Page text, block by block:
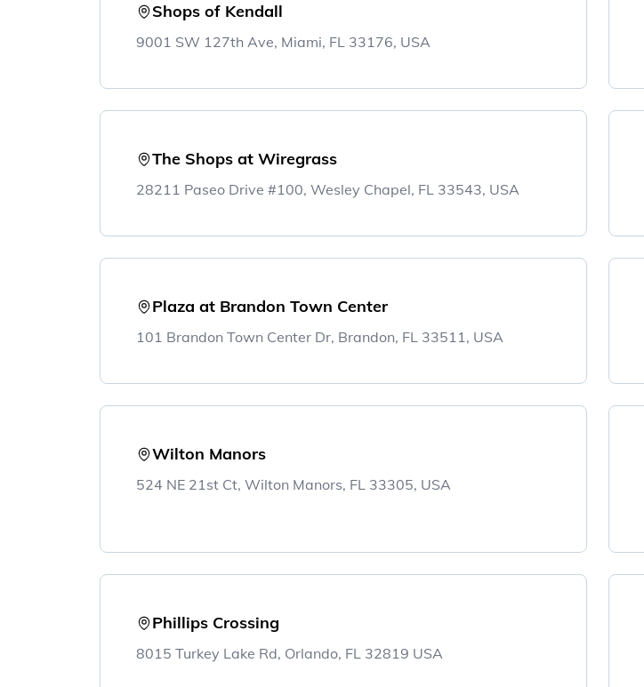
Shops of Kendall
9001 SW 127th Ave, Miami, FL 33176, USA
The Shops at Wiregrass
28211 Paseo Drive #100, Wesley Chapel, FL 33543, USA
Plaza at Brandon Town Center
101 Brandon Town Center Dr, Brandon, FL 33511, USA
Wilton Manors
524 NE 21st Ct, Wilton Manors, FL 33305, USA
Phillips Crossing
8015 Turkey Lake Rd, Orlando, FL 32819 USA